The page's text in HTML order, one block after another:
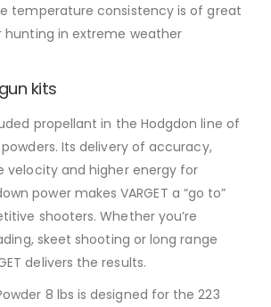
temperature consistency is of great
in extreme weather
kits
propellant in the Hodgdon line of
Its delivery of accuracy,
velocity and higher energy for
power makes VARGET a “go to”
shooters. Whether you’re
skeet shooting or long range
delivers the results.
8 lbs is designed for the 223